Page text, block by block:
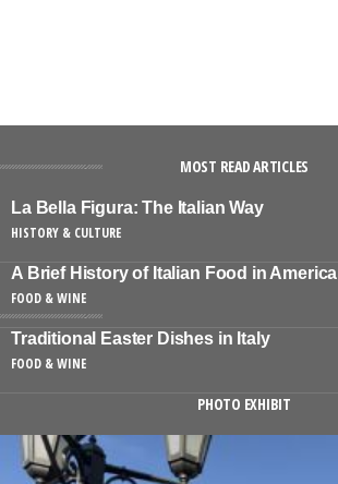
MOST READ ARTICLES
La Bella Figura: The Italian Way
HISTORY & CULTURE
A Brief History of Italian Food in America
FOOD & WINE
Traditional Easter Dishes in Italy
FOOD & WINE
PHOTO EXHIBIT